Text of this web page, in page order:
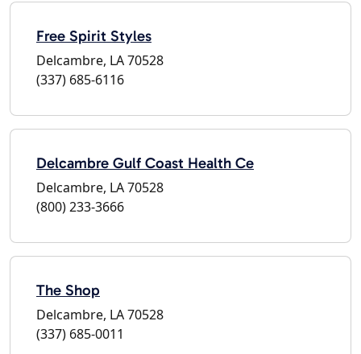
Free Spirit Styles
Delcambre, LA 70528
(337) 685-6116
Delcambre Gulf Coast Health Ce
Delcambre, LA 70528
(800) 233-3666
The Shop
Delcambre, LA 70528
(337) 685-0011